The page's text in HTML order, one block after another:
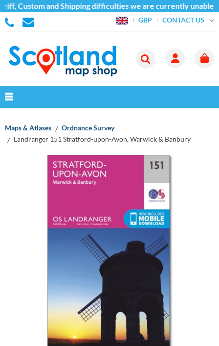
Custom and Shipping difficulties we are currently unable
GBP CONTACT US
Maps & Atlases
Ordnance Survey
Landranger 151 Stratford-upon-Avon, Warwick & Banbury